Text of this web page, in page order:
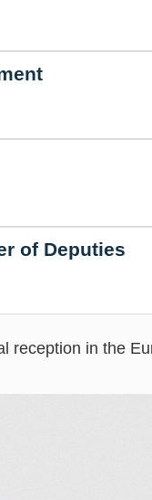
of Deputies
reception in the